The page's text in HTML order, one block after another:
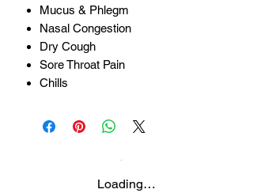
Mucus & Phlegm
Nasal Congestion
Dry Cough
Sore Throat Pain
Chills
Loading…